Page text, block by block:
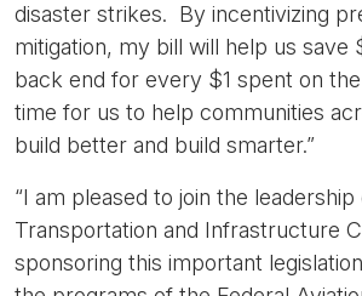
disaster strikes. By incentivizing
mitigation, my bill will help us save
back end for every $1 spent on
time for us to help communities
build better and build smarter.”
“I am pleased to join the leadership
Transportation and Infrastructure
sponsoring this important